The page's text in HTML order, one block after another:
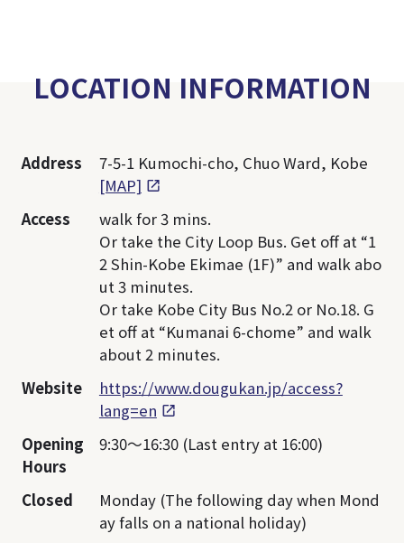
LOCATION INFORMATION
Address
7-5-1 Kumochi-cho, Chuo Ward, Kobe
[MAP]
Access
walk for 3 mins.
Or take the City Loop Bus. Get off at “1
2 Shin-Kobe Ekimae (1F)” and walk abo
ut 3 minutes.
Or take Kobe City Bus No.2 or No.18. G
et off at “Kumanai 6-chome” and walk
about 2 minutes.
Website
https://www.dougukan.jp/access?
lang=en
Opening
Hours
9:30～16:30 (Last entry at 16:00)
Closed
Monday (The following day when Mond
ay falls on a national holiday)